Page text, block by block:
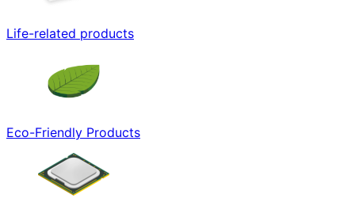
Life-related products
Eco-Friendly Products